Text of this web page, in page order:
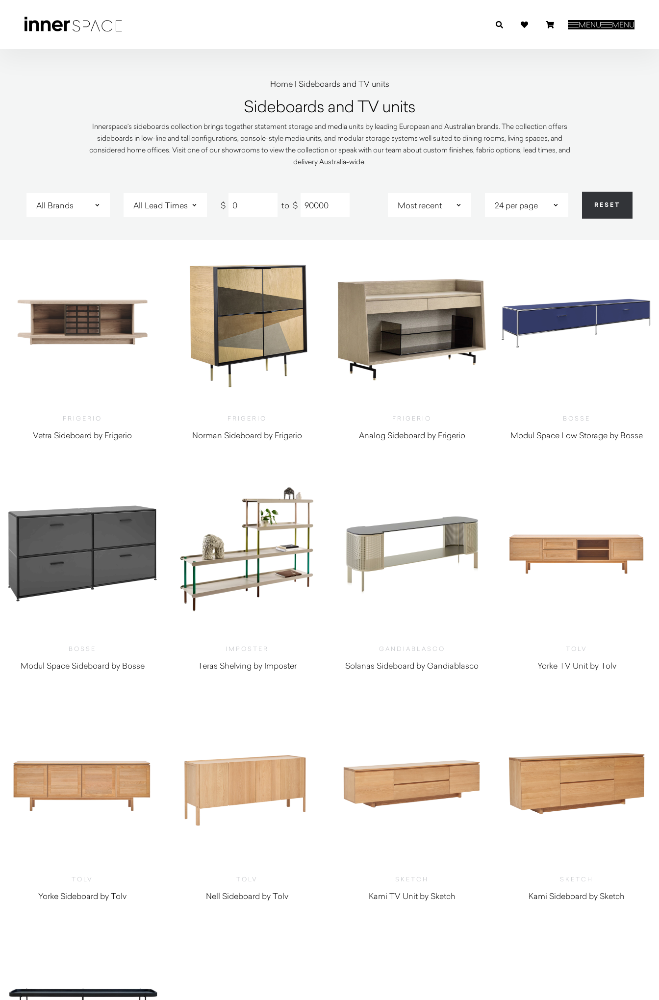
MENU MENU
Home| Sideboards and TV units
Sideboards and TV units
Innerspace’s sideboards collection brings together statement storage and media units by leading European and Australian brands. The collection offers
sideboards in low-line and tall configurations, console-style media units, and modular storage systems well suited to dining rooms, living spaces, and
considered home offices. Visit one of our showrooms to view the collection or speak with our team about custom finishes, fabric options, lead times, and
delivery Australia-wide.
$ to $
FRIGERIO
Vetra Sideboard by Frigerio
FRIGERIO
Norman Sideboard by Frigerio
FRIGERIO
Analog Sideboard by Frigerio
BOSSE
Modul Space Low Storage by Bosse
BOSSE
Modul Space Sideboard by Bosse
IMPOSTER
Teras Shelving by Imposter
GANDIABLASCO
Solanas Sideboard by Gandiablasco
TOLV
Yorke TV Unit by Tolv
TOLV
Yorke Sideboard by Tolv
TOLV
Nell Sideboard by Tolv
SKETCH
Kami TV Unit by Sketch
SKETCH
Kami Sideboard by Sketch